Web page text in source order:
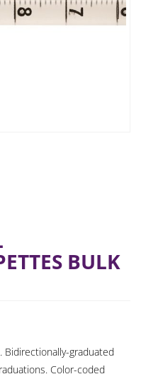
BULK
Bidirectionally-graduated
Color-coded